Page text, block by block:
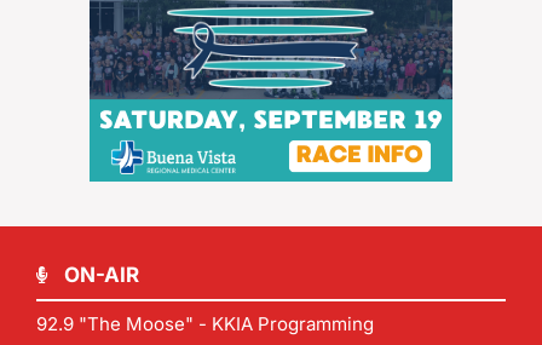
ON-AIR
92.9 "The Moose" - KKIA Programming